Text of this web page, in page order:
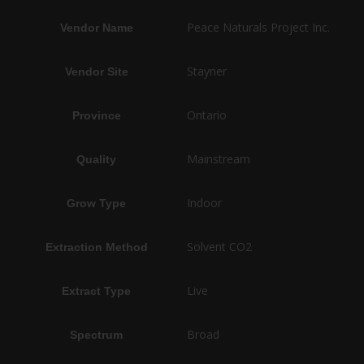
Vendor Name Peace Naturals Project Inc.
Vendor Site Stayner
Province Ontario
Quality Mainstream
Grow Type Indoor
Extraction Method Solvent CO2
Extract Type Live
Spectrum Broad